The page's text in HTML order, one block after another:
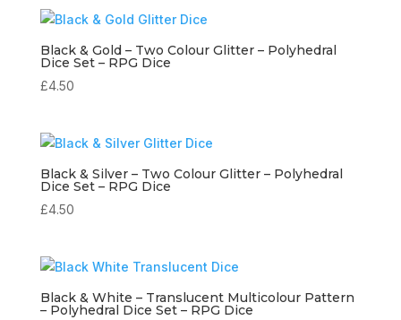
Black & Gold – Two Colour Glitter – Polyhedral
Dice Set – RPG Dice
£4.50
Black & Silver – Two Colour Glitter – Polyhedral
Dice Set – RPG Dice
£4.50
Black & White – Translucent Multicolour Pattern
– Polyhedral Dice Set – RPG Dice